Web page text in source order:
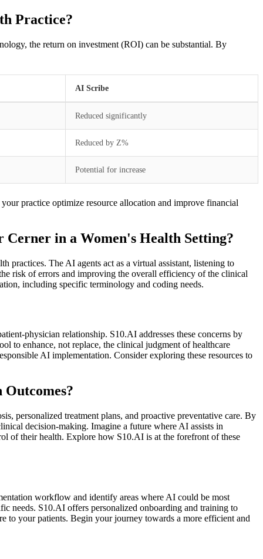
Practice?
the return on investment (ROI) can be substantial. By
AI Scribe
Reduced significantly
Reduced by Z%
Potential for increase
practice optimize resource allocation and improve financial
in a Women's Health Setting?
practices. The AI agents act as a virtual assistant, listening to
risk of errors and improving the overall efficiency of the clinical
including specific terminology and coding needs.
physician relationship. S10.AI addresses these concerns by
to enhance, not replace, the clinical judgment of healthcare
AI implementation. Consider exploring these resources to
personalized treatment plans, and proactive preventative care. By
decision-making. Imagine a future where AI assists in
of their health. Explore how S10.AI is at the forefront of these
workflow and identify areas where AI could be most
needs. S10.AI offers personalized onboarding and training to
to your patients. Begin your journey towards a more efficient and